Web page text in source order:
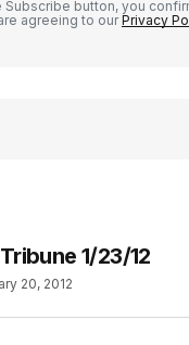
Subscribe button, you
agreeing to ourPrivacy
1/23/12
20, 2012